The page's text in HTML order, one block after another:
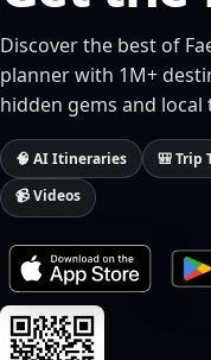
Discover the best of
planner with 1M+
hidden gems and local
🧠 AI Itineraries 🎒 Trip
📹 Videos